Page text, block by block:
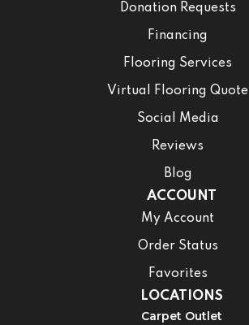
Donation Requests
Financing
Flooring Services
Virtual Flooring Quote
Social Media
Reviews
Blog
ACCOUNT
My Account
Order Status
Favorites
LOCATIONS
Carpet Outlet